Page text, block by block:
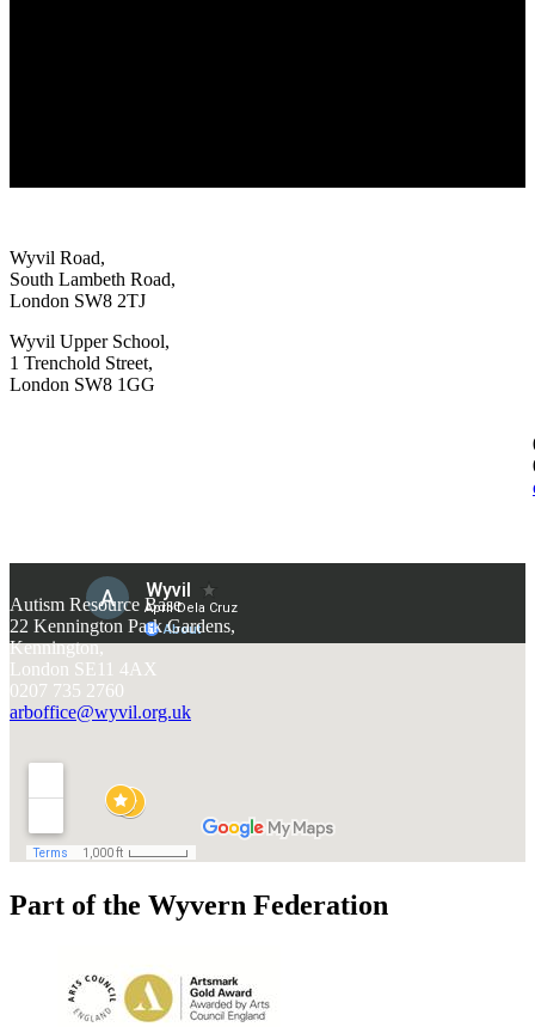
Wyvil Road,
South Lambeth Road,
London SW8 2TJ
Wyvil Upper School,
1 Trenchold Street,
London SW8 1GG
Autism Resource Base
22 Kennington Park Gardens,
Kennington,
London SE11 4AX
0207 735 2760
arboffice@wyvil.org.uk
Part of the Wyvern Federation